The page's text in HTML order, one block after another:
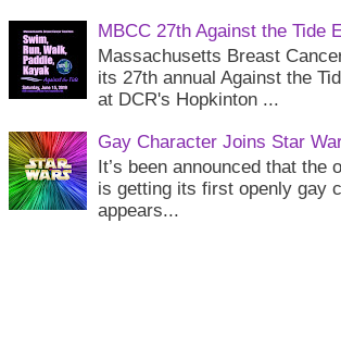
MBCC 27th Against the Tide
Massachusetts Breast
its 27th annual Against the
at DCR's Hopkinton ...
Gay Character Joins Star
It’s been announced that
is getting its first openly gay
appears...